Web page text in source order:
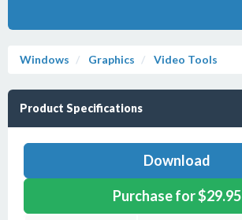
Windows Graphics Video Tools
Product Specifications
Download
Purchase for $29.95